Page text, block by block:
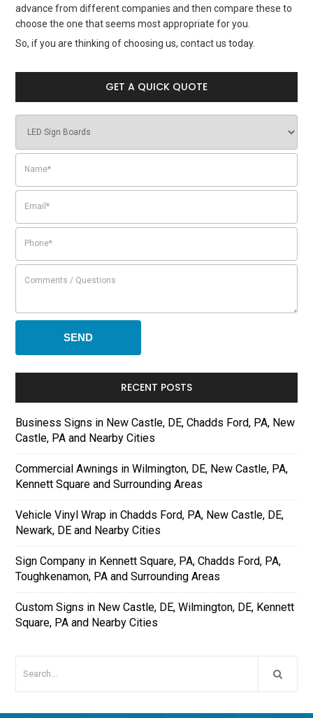
advance from different companies and then compare these to
choose the one that seems most appropriate for you.
So, if you are thinking of choosing us, contact us today.
GET A QUICK QUOTE
RECENT POSTS
Business Signs in New Castle, DE, Chadds Ford, PA, New
Castle, PA and Nearby Cities
Commercial Awnings in Wilmington, DE, New Castle, PA,
Kennett Square and Surrounding Areas
Vehicle Vinyl Wrap in Chadds Ford, PA, New Castle, DE,
Newark, DE and Nearby Cities
Sign Company in Kennett Square, PA, Chadds Ford, PA,
Toughkenamon, PA and Surrounding Areas
Custom Signs in New Castle, DE, Wilmington, DE, Kennett
Square, PA and Nearby Cities